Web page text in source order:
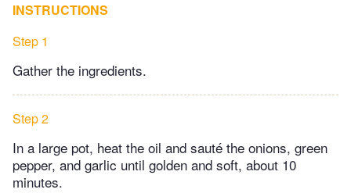
INSTRUCTIONS
Step 1
Gather the ingredients.
Step 2
In a large pot, heat the oil and sauté the onions, green
pepper, and garlic until golden and soft, about 10
minutes.